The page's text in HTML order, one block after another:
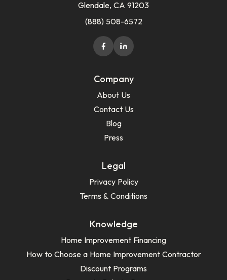
Glendale, CA 91203
(888) 508-6572
Company
About Us
Contact Us
Blog
Press
Legal
Privacy Policy
Terms & Conditions
Knowledge
Home Improvement Financing
How to Choose a Home Improvement Contractor
Discount Programs